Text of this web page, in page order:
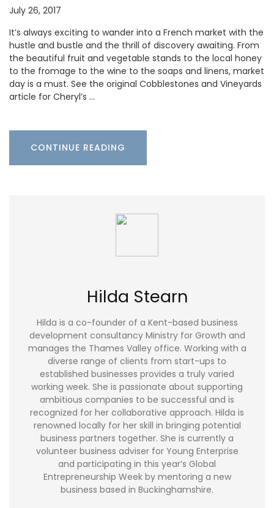
July 26, 2017
It’s always exciting to wander into a French market with the
hustle and bustle and the thrill of discovery awaiting. From
the beautiful fruit and vegetable stands to the local honey
to the fromage to the wine to the soaps and linens, market
day is a must. See the original Cobblestones and Vineyards
article for Cheryl’s …
CONTINUE READING
Hilda Stearn
Hilda is a co-founder of a Kent-based business
development consultancy Ministry for Growth and
manages the Thames Valley office. Working with a
diverse range of clients from start-ups to
established businesses provides a truly varied
working week. She is passionate about supporting
ambitious companies to be successful and is
recognized for her collaborative approach. Hilda is
renowned locally for her skill in bringing potential
business partners together. She is currently a
volunteer business adviser for Young Enterprise
and participating in this year’s Global
Entrepreneurship Week by mentoring a new
business based in Buckinghamshire.